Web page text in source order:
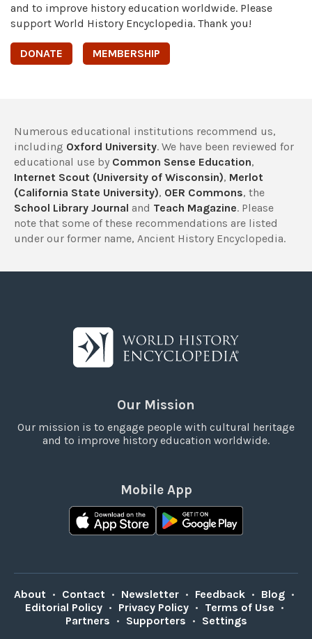
and to improve history education worldwide. Please
support World History Encyclopedia. Thank you!
DONATE MEMBERSHIP
Numerous educational institutions recommend us,
including Oxford University. We have been reviewed for
educational use by Common Sense Education,
Internet Scout (University of Wisconsin), Merlot
(California State University), OER Commons, the
School Library Journal and Teach Magazine. Please
note that some of these recommendations are listed
under our former name, Ancient History Encyclopedia.
Our Mission
Our mission is to engage people with cultural heritage
and to improve history education worldwide.
Mobile App
About • Contact • Newsletter • Feedback • Blog •
Editorial Policy • Privacy Policy • Terms of Use •
Partners • Supporters • Settings